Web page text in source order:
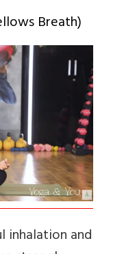
Breath)
inhalation and